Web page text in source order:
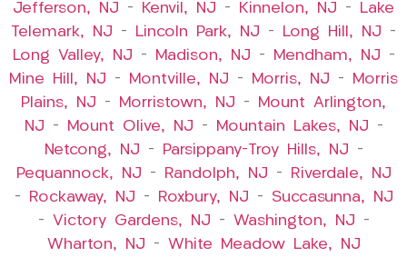
Jefferson, NJ – Kenvil, NJ – Kinnelon, NJ –
Lake
Telemark, NJ – Lincoln Park, NJ – Long Hill, NJ –
Long Valley, NJ – Madison, NJ – Mendham, NJ –
Mine Hill, NJ – Montville, NJ – Morris, NJ –
Morris
Plains, NJ – Morristown, NJ –
Mount Arlington,
NJ – Mount Olive, NJ – Mountain Lakes, NJ –
Netcong, NJ – Parsippany-Troy Hills, NJ –
Pequannock, NJ – Randolph, NJ –
Riverdale, NJ
–
Rockaway, NJ – Roxbury, NJ – Succasunna, NJ
– Victory Gardens, NJ – Washington, NJ –
Wharton, NJ – White Meadow Lake, NJ